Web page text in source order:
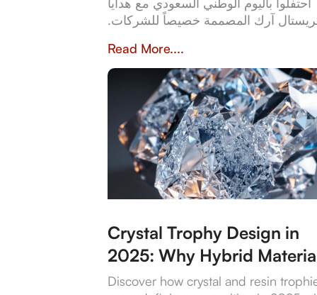
آرك المصممة خصيصاً للشركات.
تعكس هدايانا المصممة خصيصاً قيم
المملكة العربية السعودية. بخبرة تزيد
عن 23 عاماً، تُعدّ كريستال آرك الشريك
للشركات التي تبحث عن هدايا عالية
الجودة وشخصية تُخلّد تراث المملكة
وإنجازاتها.
Read More....
Crystal Trophy Design in
2025: Why Hybrid
Are Leading the Way
Discover how crystal and resin